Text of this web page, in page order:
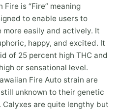
is “Fire” meaning
to enable users to
easily and actively. It
happy, and excited. It
of 25 percent high THC and
or sensational level.
Fire Auto strain are
unknown to their genetic
are quite lengthy but